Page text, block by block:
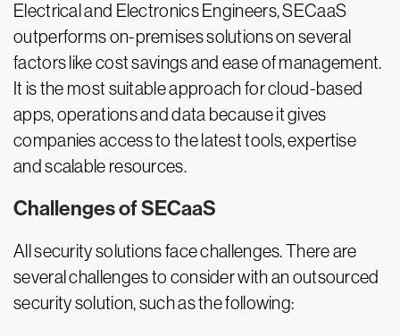
Electrical and Electronics Engineers, SECaaS
outperforms on-premises solutions on several
factors like cost savings and ease of management.
It is the most suitable approach for cloud-based
apps, operations and data because it gives
companies access to the latest tools, expertise
and scalable resources.
Challenges of SECaaS
All security solutions face challenges. There are
several challenges to consider with an outsourced
security solution, such as the following: